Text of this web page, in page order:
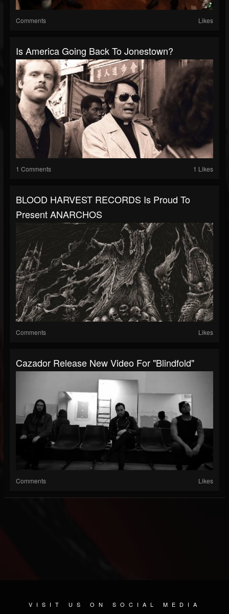
Comments Likes
Is America Going Back To Jonestown?
1 Comments 1 Likes
BLOOD HARVEST RECORDS Is Proud To
Present ANARCHOS
Comments Likes
Cazador Release New Video For "Blindfold"
Comments Likes
VISIT US ON SOCIAL MEDIA